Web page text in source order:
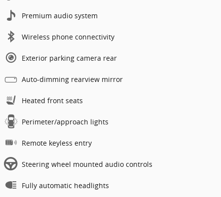
Premium audio system
Wireless phone connectivity
Exterior parking camera rear
Auto-dimming rearview mirror
Heated front seats
Perimeter/approach lights
Remote keyless entry
Steering wheel mounted audio controls
Fully automatic headlights